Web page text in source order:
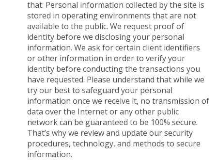
that: Personal information collected by the site is
stored in operating environments that are not
available to the public. We request proof of
identity before we disclosing your personal
information. We ask for certain client identifiers
or other information in order to verify your
identity before conducting the transactions you
have requested. Please understand that while we
try our best to safeguard your personal
information once we receive it, no transmission of
data over the Internet or any other public
network can be guaranteed to be 100% secure.
That’s why we review and update our security
procedures, technology, and methods to secure
information.